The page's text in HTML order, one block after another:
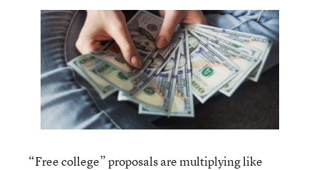
“Free college” proposals are multiplying like